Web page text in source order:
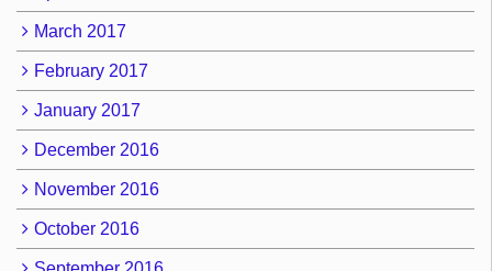
March 2017
February 2017
January 2017
December 2016
November 2016
October 2016